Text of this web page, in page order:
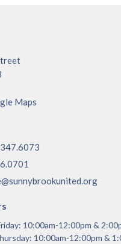
Maps
10:00am-12:00pm &
10:00am-12:00pm &